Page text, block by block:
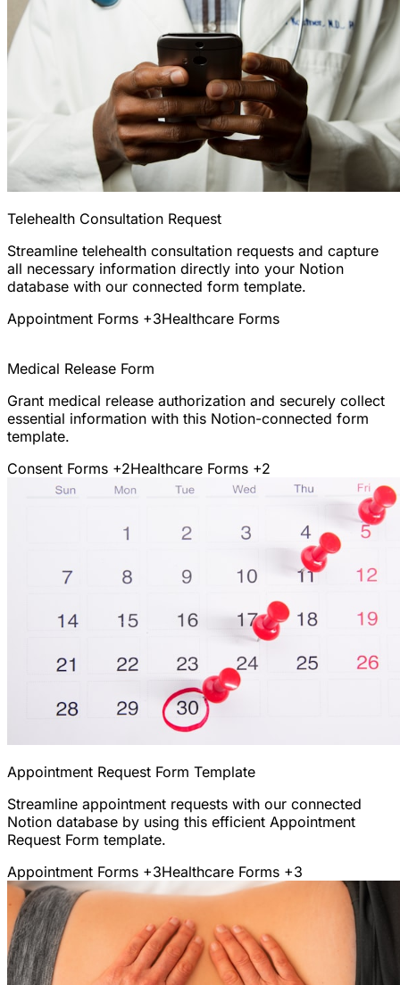
Telehealth Consultation Request
Streamline telehealth consultation requests and capture
all necessary information directly into your Notion
database with our connected form template.
Appointment Forms +3Healthcare Forms
Medical Release Form
Grant medical release authorization and securely collect
essential information with this Notion-connected form
template.
Consent Forms +2Healthcare Forms +2
Appointment Request Form Template
Streamline appointment requests with our connected
Notion database by using this efficient Appointment
Request Form template.
Appointment Forms +3Healthcare Forms +3